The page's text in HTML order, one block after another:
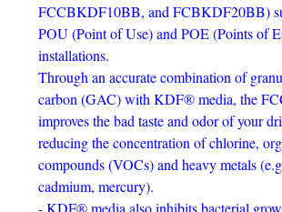
FCCBKDF10BB, and FCBKDF20BB)
POU (Point of Use) and POE (Points of
installations.
Through an accurate combination of
carbon (GAC) with KDF® media, the
improves the bad taste and odor of your
reducing the concentration of chlorine,
compounds (VOCs) and heavy metals
cadmium, mercury).
- KDF® media also inhibits bacterial